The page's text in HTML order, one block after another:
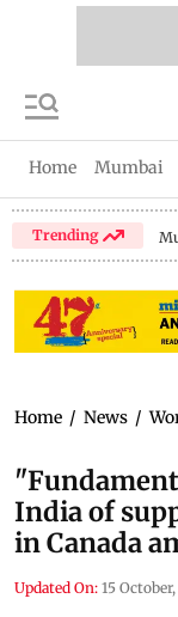
Home Mumbai
Trending
Home / News /
India of
in Canada
Updated On: 15